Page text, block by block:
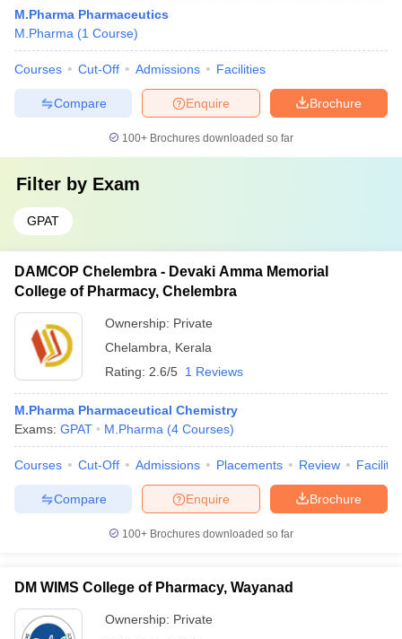
M.Pharma Pharmaceutics
M.Pharma (1 Course)
Courses Cut-Off Admissions Facilities
Brochure
Enquire
Compare
100+ Brochures downloaded so far
Filter by Exam
GPAT
DAMCOP Chelembra - Devaki Amma Memorial
College of Pharmacy, Chelembra
Ownership: Private
Chelambra
Kerala
Rating: 2.6/5 1 Reviews
M.Pharma Pharmaceutical Chemistry
Exams: GPAT M.Pharma (4 Courses)
Courses Cut-Off Admissions Placements Review
Brochure
Enquire
Compare
100+ Brochures downloaded so far
DM WIMS College of Pharmacy, Wayanad
Ownership: Private